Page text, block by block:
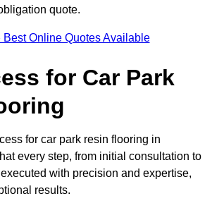
quote.
Best Online Quotes Available
for Car Park
for car park resin flooring in
every step, from initial consultation to
with precision and expertise,
results.